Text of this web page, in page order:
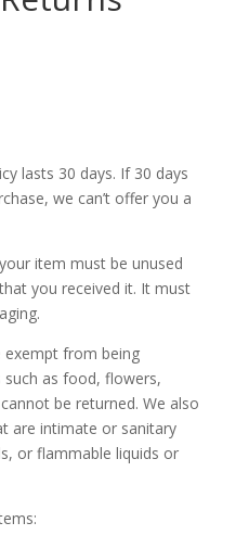
lasts 30 days. If 30 days
we can’t offer you a
item must be unused
you received it. It must
exempt from being
such as food, flowers,
be returned. We also
are intimate or sanitary
or flammable liquids or